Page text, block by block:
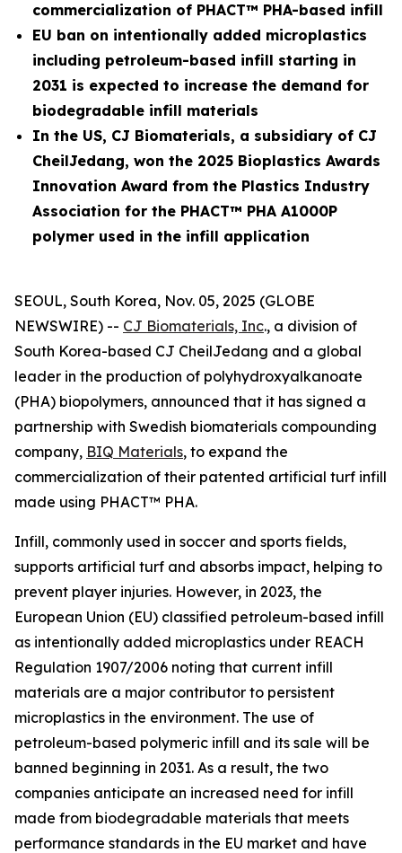
commercialization of PHACT™ PHA-based infill
EU ban on intentionally added microplastics
including petroleum-based infill starting in
2031 is expected to increase the demand for
biodegradable infill materials
In the US, CJ Biomaterials, a subsidiary of CJ
CheilJedang, won the 2025 Bioplastics Awards
Innovation Award from the Plastics Industry
Association for the PHACT™ PHA A1000P
polymer used in the infill application
SEOUL, South Korea, Nov. 05, 2025 (GLOBE
NEWSWIRE) -- CJ Biomaterials, Inc., a division of
South Korea-based CJ CheilJedang and a global
leader in the production of polyhydroxyalkanoate
(PHA) biopolymers, announced that it has signed a
partnership with Swedish biomaterials compounding
company, BIQ Materials, to expand the
commercialization of their patented artificial turf infill
made using PHACT™ PHA.
Infill, commonly used in soccer and sports fields,
supports artificial turf and absorbs impact, helping to
prevent player injuries. However, in 2023, the
European Union (EU) classified petroleum-based infill
as intentionally added microplastics under REACH
Regulation 1907/2006 noting that current infill
materials are a major contributor to persistent
microplastics in the environment. The use of
petroleum-based polymeric infill and its sale will be
banned beginning in 2031. As a result, the two
companies anticipate an increased need for infill
made from biodegradable materials that meets
performance standards in the EU market and have